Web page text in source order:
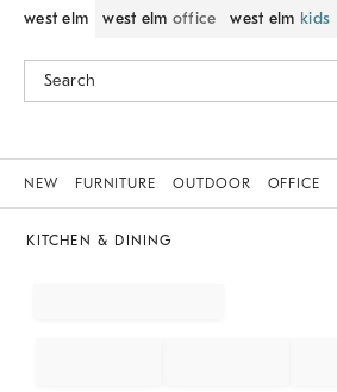
west elm west elm office west elm kids
NEW FURNITURE OUTDOOR OFFICE
KITCHEN & DINING